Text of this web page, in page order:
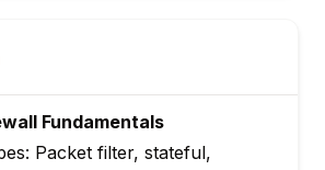
Fundamentals
Packet filter, stateful,